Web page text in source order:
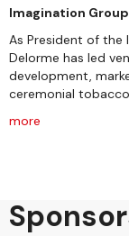
Imagination
As President of the
Delorme has led
development,
ceremonial
more